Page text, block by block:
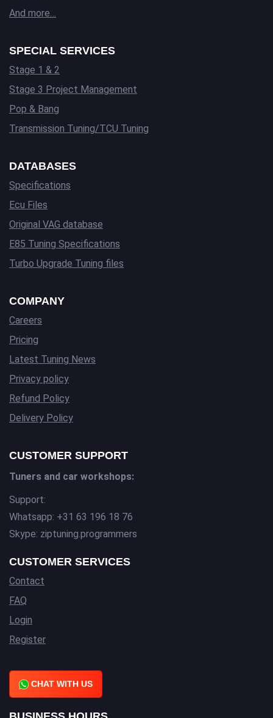
And more…
SPECIAL SERVICES
Stage 1 & 2
Stage 3 Project Management
Pop & Bang
Transmission Tuning/TCU Tuning
DATABASES
Specifications
Ecu Files
Original VAG database
E85 Tuning Specifications
Turbo Upgrade Tuning files
COMPANY
Careers
Pricing
Latest Tuning News
Privacy policy
Refund Policy
Delivery Policy
CUSTOMER SUPPORT
Tuners and car workshops:
Support:
Whatsapp: +31 63 196 18 76
Skype: ziptuning.programmers
CUSTOMER SERVICES
Contact
FAQ
Login
Register
CHAT WITH US